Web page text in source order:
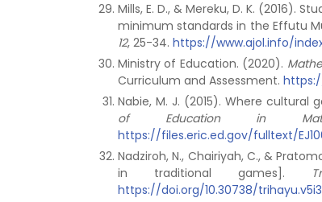
Mills, E. D., & Mereku, D. K. (2016).
minimum standards in the Effutu
12, 25-34. https://www.ajol.info/
Ministry of Education. (2020).
Curriculum and Assessment.
Nabie, M. J. (2015). Where
of Education in
https://files.eric.ed.gov/fulltext/
Nadziroh, N., Chairiyah, C., &
in traditional games].
https://doi.org/10.30738/